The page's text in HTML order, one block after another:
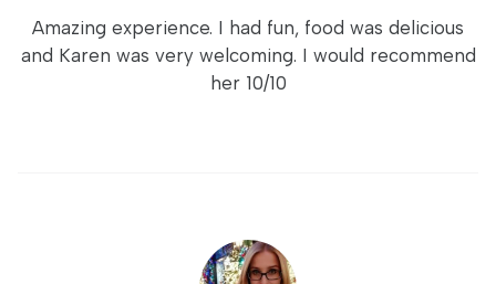
Amazing experience. I had fun, food was delicious
and Karen was very welcoming. I would recommend
her 10/10